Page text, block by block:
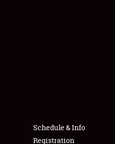
Schedule & Info
Registration